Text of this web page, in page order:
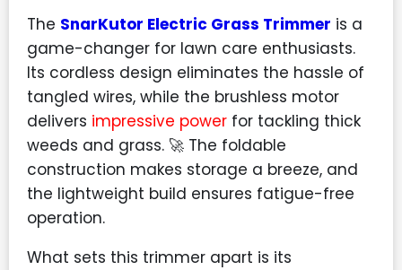
The SnarKutor Electric Grass Trimmer is a
game-changer for lawn care enthusiasts.
Its cordless design eliminates the hassle of
tangled wires, while the brushless motor
delivers impressive power for tackling thick
weeds and grass. 🚀 The foldable
construction makes storage a breeze, and
the lightweight build ensures fatigue-free
operation.
What sets this trimmer apart is its